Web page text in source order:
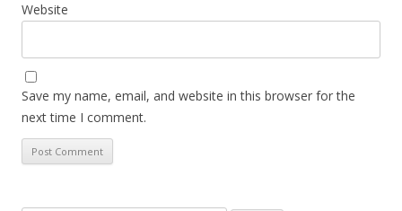
Website
Save my name, email, and website in this browser for the
next time I comment.